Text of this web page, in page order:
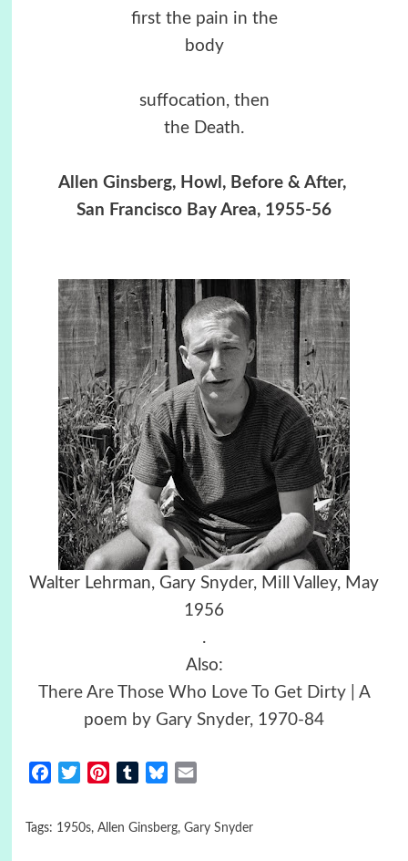
first the pain in the
body
suffocation, then
the Death.
Allen Ginsberg, Howl, Before & After,
San Francisco Bay Area, 1955-56
Walter Lehrman, Gary Snyder, Mill Valley, May
1956
.
Also:
There Are Those Who Love To Get Dirty | A
poem by Gary Snyder, 1970-84
FacebookTwitterPinterestTumblrBluesky
Tags: 1950s, Allen Ginsberg, Gary Snyder